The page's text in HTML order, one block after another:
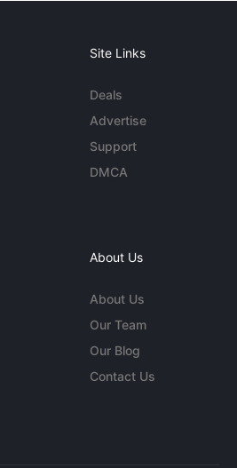
Site Links
Deals
Advertise
Support
DMCA
About Us
About Us
Our Team
Our Blog
Contact Us